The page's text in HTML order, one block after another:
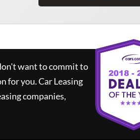
want to commit to
for you.Car Leasing
companies,